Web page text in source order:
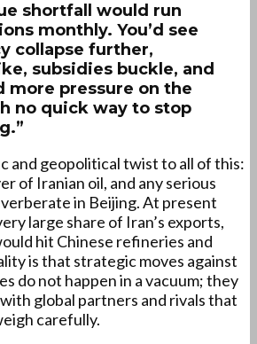
shortfall would run
monthly. You’d see
collapse further,
subsidies buckle, and
more pressure on the
no quick way to stop
and geopolitical twist to all of this:
of Iranian oil, and any serious
in Beijing. At present
large share of Iran’s exports,
hit Chinese refineries and
is that strategic moves against
do not happen in a vacuum; they
global partners and rivals that
carefully.